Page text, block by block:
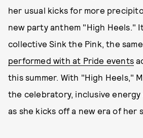
her usual kicks for more
new party anthem "High Heels."
collective Sink the Pink, the
performed with at Pride events
this summer. With "High Heels,"
the celebratory, inclusive
as she kicks off a new era of her